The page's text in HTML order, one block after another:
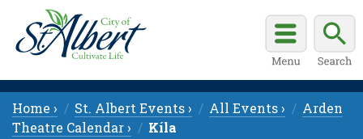
Home › St. Albert Events › All Events ›
Arden
Theatre Calendar ›
Kíla